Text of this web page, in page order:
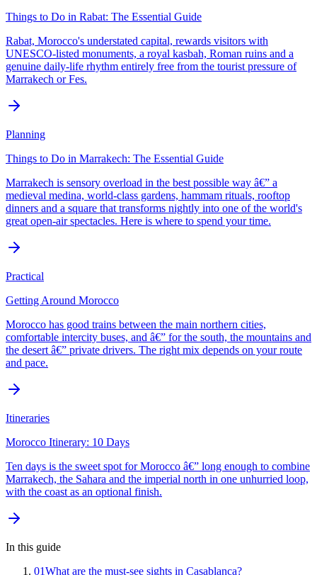
Things to Do in Rabat: The Essential Guide
Rabat, Morocco's understated capital, rewards visitors with
UNESCO-listed monuments, a royal kasbah, Roman ruins and a
genuine daily-life rhythm entirely free from the tourist pressure of
Marrakech or Fes.
Planning
Things to Do in Marrakech: The Essential Guide
Marrakech is sensory overload in the best possible way â€” a
medieval medina, world-class gardens, hammam rituals, rooftop
dinners and a square that transforms nightly into one of the world's
great open-air spectacles. Here is where to spend your time.
Practical
Getting Around Morocco
Morocco has good trains between the main northern cities,
comfortable intercity buses, and â€” for the south, the mountains and
the desert â€” private drivers. The right mix depends on your route
and pace.
Itineraries
Morocco Itinerary: 10 Days
Ten days is the sweet spot for Morocco â€” long enough to combine
Marrakech, the Sahara and the imperial north in one unhurried loop,
with the coast as an optional finish.
In this guide
01What are the must-see sights in Casablanca?